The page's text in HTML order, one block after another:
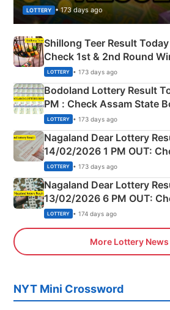
LOTTERY • 173 days ago
Shillong Teer Result
Check 1st & 2nd Round
Shillong Teer Common
here
LOTTERY • 173 days ago
Bodoland Lottery Result
PM : Check Assam State
Full Winners Lists here
LOTTERY • 173 days ago
Nagaland Dear Lottery
14/02/2026 1 PM OUT:
Morning Saturday Winning
LOTTERY • 173 days ago
Nagaland Dear Lottery
13/02/2026 6 PM OUT:
Day Friday Winning
LOTTERY • 174 days ago
More Lottery News
NYT Mini Crossword